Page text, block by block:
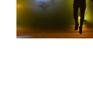
Kenneth